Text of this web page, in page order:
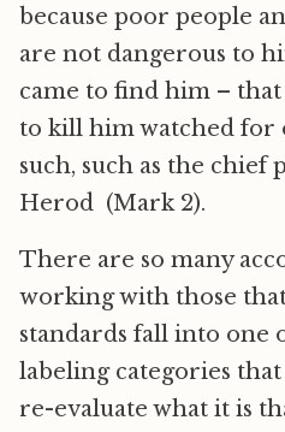
because poor people
are not dangerous to
came to find him –
to kill him watched for
such, such as the chief
Herod (Mark 2).
There are so many
working with those that
standards fall into one
labeling categories
re-evaluate what it is